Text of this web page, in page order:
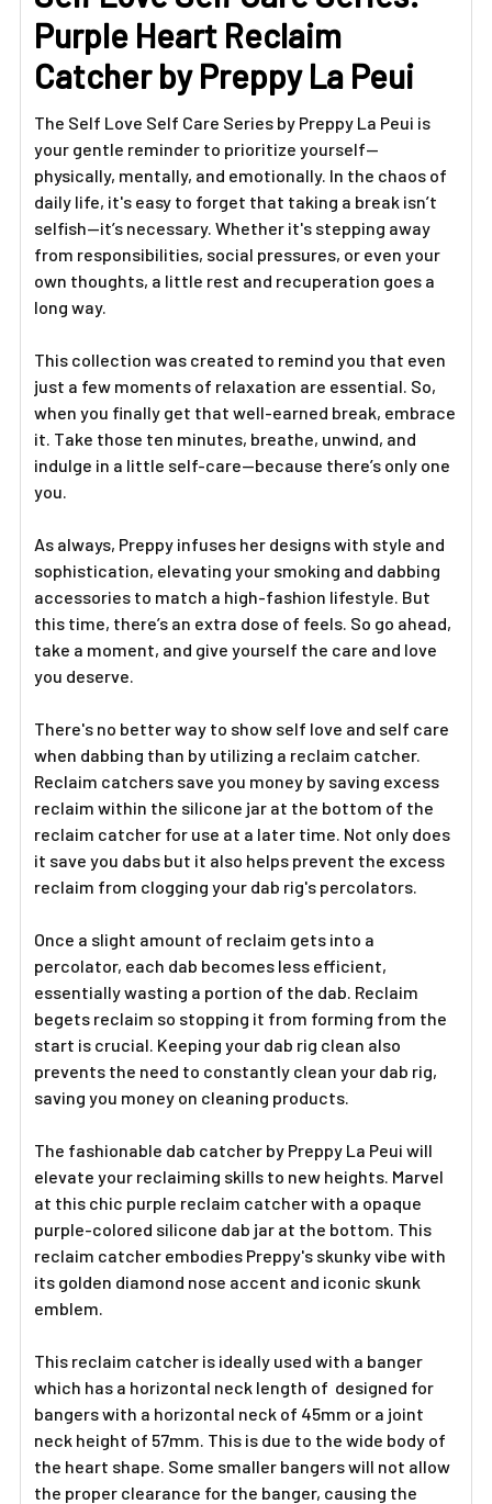
ADD
SELECTED
Purple Heart Reclaim
Catcher by Preppy La Peui
The Self Love Self Care Series by Preppy La Peui is
your gentle reminder to prioritize yourself—
physically, mentally, and emotionally. In the chaos of
daily life, it's easy to forget that taking a break isn’t
selfish—it’s necessary. Whether it's stepping away
from responsibilities, social pressures, or even your
own thoughts, a little rest and recuperation goes a
long way.
This collection was created to remind you that even
just a few moments of relaxation are essential. So,
when you finally get that well-earned break, embrace
it. Take those ten minutes, breathe, unwind, and
indulge in a little self-care—because there’s only one
you.
As always, Preppy infuses her designs with style and
sophistication, elevating your smoking and dabbing
accessories to match a high-fashion lifestyle. But
this time, there’s an extra dose of feels. So go ahead,
take a moment, and give yourself the care and love
you deserve.
There's no better way to show self love and self care
when dabbing than by utilizing a reclaim catcher.
Reclaim catchers save you money by saving excess
reclaim within the silicone jar at the bottom of the
reclaim catcher for use at a later time. Not only does
it save you dabs but it also helps prevent the excess
reclaim from clogging your dab rig's percolators.
Once a slight amount of reclaim gets into a
percolator, each dab becomes less efficient,
essentially wasting a portion of the dab. Reclaim
begets reclaim so stopping it from forming from the
start is crucial. Keeping your dab rig clean also
prevents the need to constantly clean your dab rig,
saving you money on cleaning products.
The fashionable dab catcher by Preppy La Peui will
elevate your reclaiming skills to new heights. Marvel
at this chic purple reclaim catcher with a opaque
purple-colored silicone dab jar at the bottom. This
reclaim catcher embodies Preppy's skunky vibe with
its golden diamond nose accent and iconic skunk
emblem.
This reclaim catcher is ideally used with a banger
which has a horizontal neck length of designed for
bangers with a horizontal neck of 45mm or a joint
neck height of 57mm. This is due to the wide body of
the heart shape. Some smaller bangers will not allow
the proper clearance for the banger, causing the